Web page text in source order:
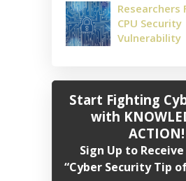
Researchers
CPU Security
Vulnerability
Start Fighting
with
ACTION!
Sign Up to Receive
“Cyber Security Tip